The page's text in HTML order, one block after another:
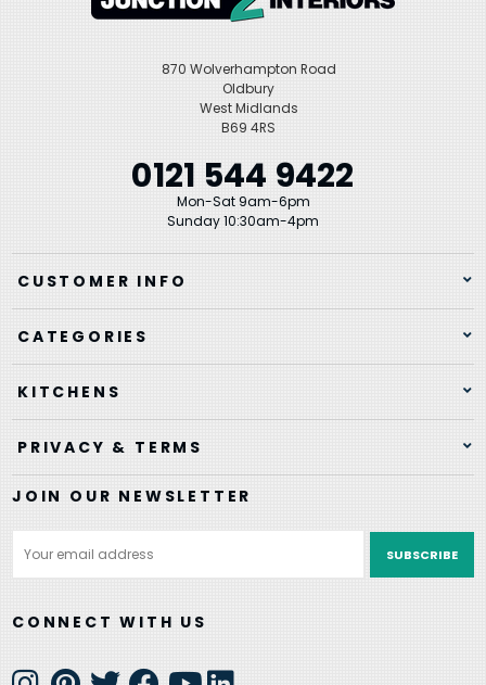
870 Wolverhampton Road
Oldbury
West Midlands
B69 4RS
0121 544 9422
Mon-Sat 9am-6pm
Sunday 10:30am-4pm
CUSTOMER INFO
CATEGORIES
KITCHENS
PRIVACY & TERMS
JOIN OUR NEWSLETTER
Address
CONNECT WITH US